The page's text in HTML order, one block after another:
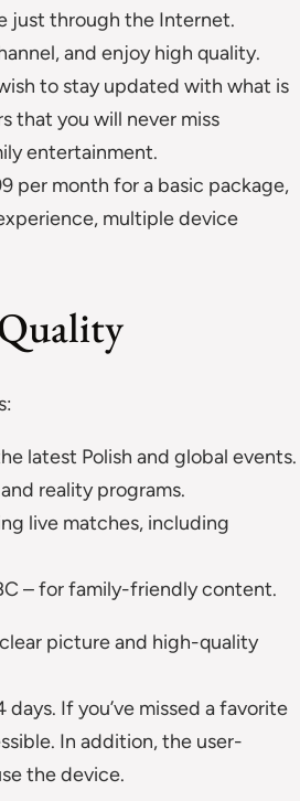
just through the Internet.
and enjoy high quality.
to stay updated with what is
that you will never miss
entertainment.
per month for a basic package,
multiple device
latest Polish and global events.
reality programs.
live matches, including
– for family-friendly content.
picture and high-quality
If you’ve missed a favorite
In addition, the user-
the device.